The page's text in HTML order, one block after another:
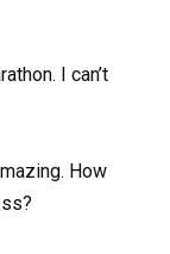
I can’t
How